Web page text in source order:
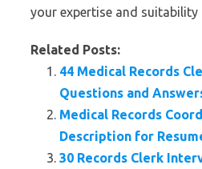
your expertise and suitability
Related Posts:
44 Medical Records
Questions and
Medical Records
Description for
30 Records Clerk